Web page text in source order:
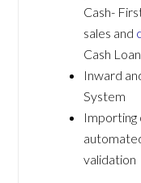
Cash-
sales and
Cash
Inward
System
Importing
validation